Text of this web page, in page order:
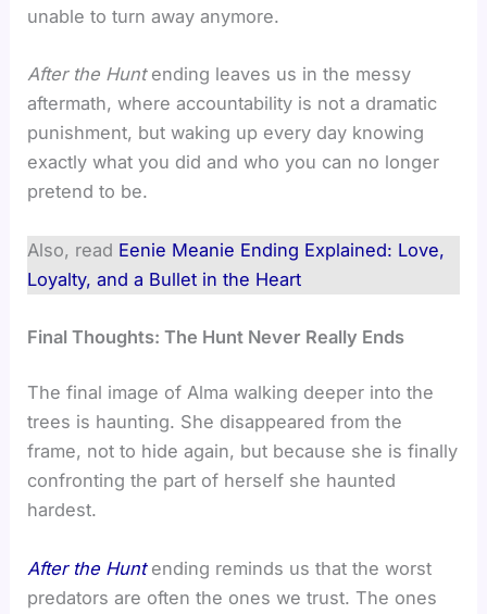
unable to turn away anymore.
After the Huntending leaves us in the messy
aftermath, where accountability is not a dramatic
punishment, but waking up every day knowing
exactly what you did and who you can no longer
pretend to be.
Also, read Eenie Meanie Ending Explained: Love,
Loyalty, and a Bullet in the Heart
Final Thoughts: The Hunt Never Really Ends
The final image of Alma walking deeper into the
trees is haunting. She disappeared from the
frame, not to hide again, but because she is finally
confronting the part of herself she haunted
hardest.
After the Huntending reminds us that the worst
predators are often the ones we trust. The ones